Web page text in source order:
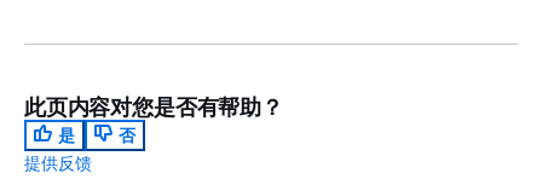
此页内容对您是否有帮助？
是
否
提供反馈